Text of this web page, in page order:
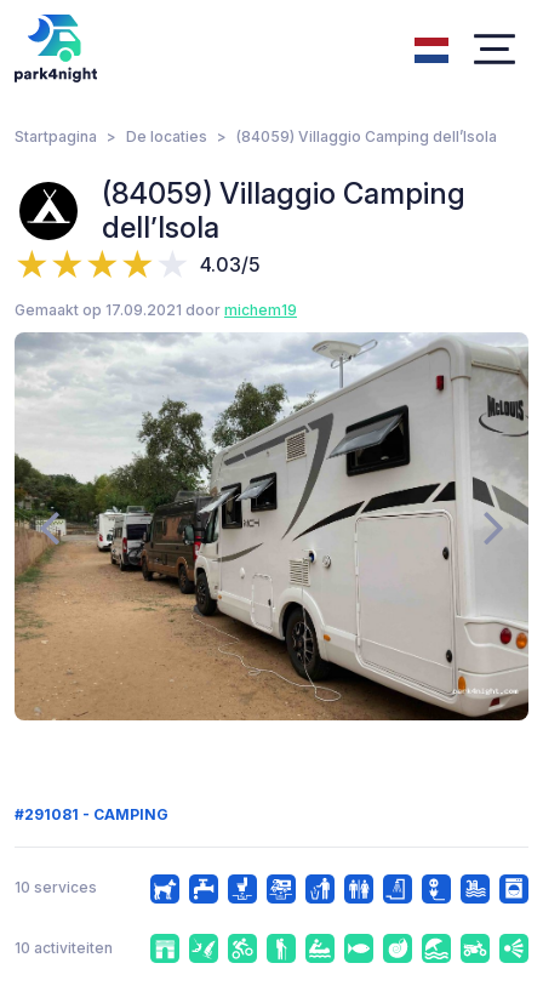
Startpagina De locaties (84059) Villaggio Camping dell’Isola
(84059) Villaggio Camping
dell’Isola
4.03/5
Gemaakt op 17.09.2021 door michem19
#291081 - CAMPING
10 services
10 activiteiten